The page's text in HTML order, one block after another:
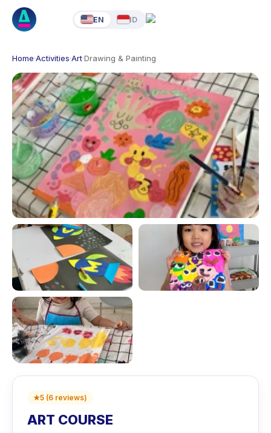
EN ID
Home·Activities·Art·Drawing & Painting
★5 (6 reviews)
ART COURSE